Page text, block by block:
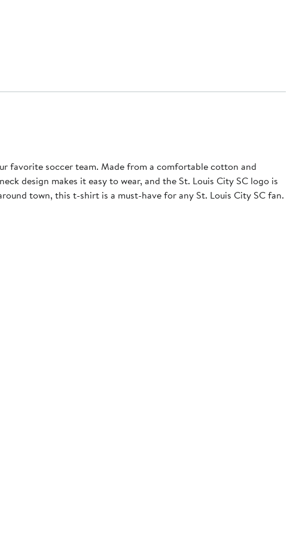
favorite soccer team. Made from a comfortable cotton and
design makes it easy to wear, and the St. Louis City SC logo is
town, this t-shirt is a must-have for any St. Louis City SC fan.